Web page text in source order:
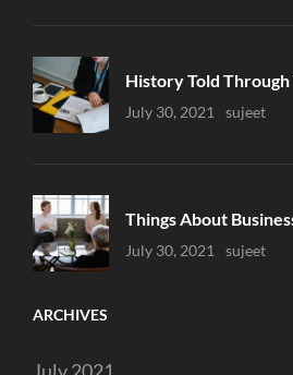
History Told
Uncategorized
July 30, 2021 Sujeet
Things About
Uncategorized
July 30, 2021 Sujeet
ARCHIVES